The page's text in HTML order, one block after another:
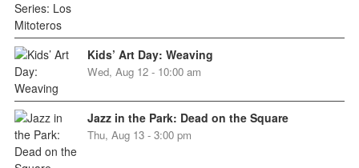
Kids’ Art Day: Weaving
Wed, Aug 12 - 10:00 am
Jazz in the Park: Dead on the Square
Thu, Aug 13 - 3:00 pm